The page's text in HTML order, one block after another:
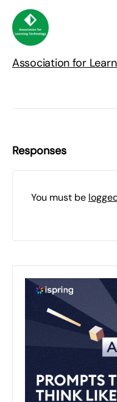
Association for
Responses
You must be